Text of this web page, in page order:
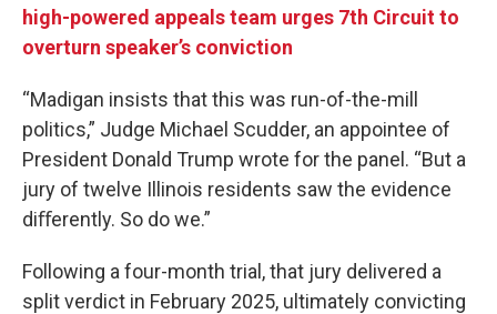
high-powered appeals team urges 7th Circuit to
overturn speaker’s conviction
“Madigan insists that this was run-of-the-mill
politics,” Judge Michael Scudder, an appointee of
President Donald Trump wrote for the panel. “But a
jury of twelve Illinois residents saw the evidence
diﬀerently. So do we.”
Following a four-month trial, that jury delivered a
split verdict in February 2025, ultimately convicting